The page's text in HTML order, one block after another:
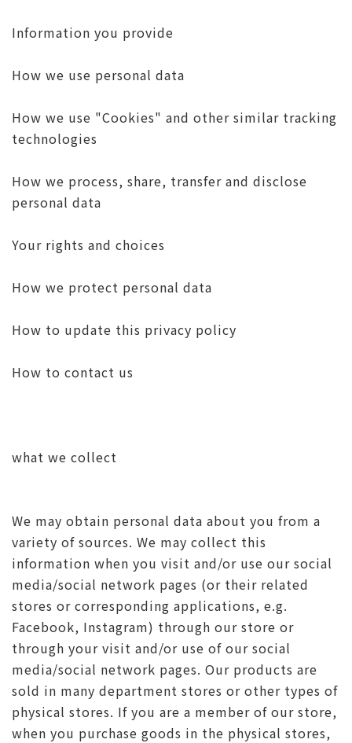
Information you provide
How we use personal data
How we use "Cookies" and other similar tracking
technologies
How we process, share, transfer and disclose
personal data
Your rights and choices
How we protect personal data
How to update this privacy policy
How to contact us
what we collect
We may obtain personal data about you from a
variety of sources. We may collect this
information when you visit and/or use our social
media/social network pages (or their related
stores or corresponding applications, e.g.
Facebook, Instagram) through our store or
through your visit and/or use of our social
media/social network pages. Our products are
sold in many department stores or other types of
physical stores. If you are a member of our store,
when you purchase goods in the physical stores,